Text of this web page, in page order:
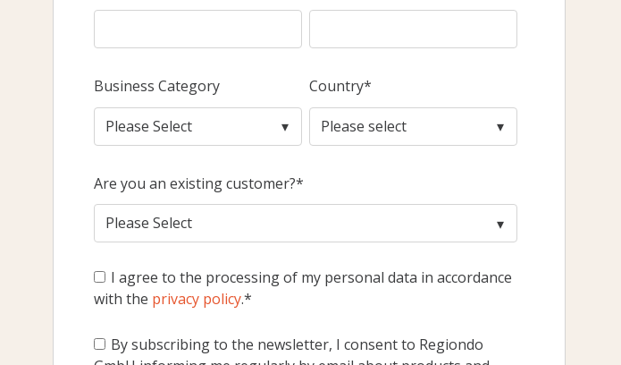
Business Category Country*
Are you an existing customer?*
I agree to the processing of my personal data in accordance
with the privacy policy.*
By subscribing to the newsletter, I consent to Regiondo